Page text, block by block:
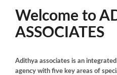
Welcome to
ASSOCIATES
Adithya associates is an
agency with five key areas of